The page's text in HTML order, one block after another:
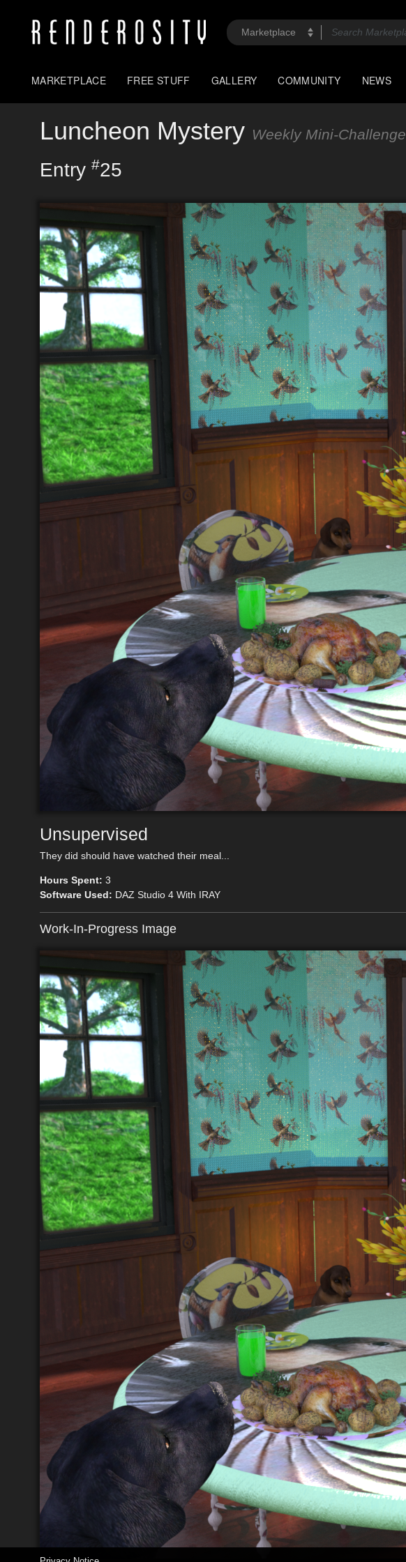
MARKETPLACE FREE STUFF GALLERY COMMUNITY NEWS
Luncheon Mystery Weekly Mini-Challenge
Entry #25
Unsupervised
They did should have watched their meal...
Hours Spent: 3
Software Used: DAZ Studio 4 With IRAY
Work-In-Progress Image